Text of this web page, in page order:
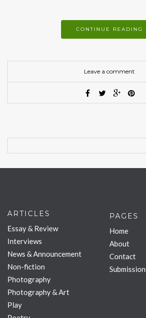
CONTINUE READING
Leave a comment
ARTICLES
Essay & Review
Interviews
News & Announcement
Non-fiction
Photography
Photography & Art
Play
PAGES
Home
About
Contact